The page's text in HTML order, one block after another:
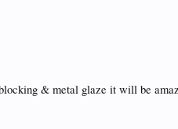
& metal glaze it will be